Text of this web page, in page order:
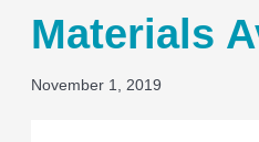
Materials
November 1, 2019